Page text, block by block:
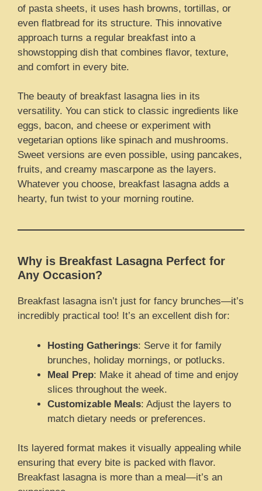
of pasta sheets, it uses hash browns, tortillas, or
even flatbread for its structure. This innovative
approach turns a regular breakfast into a
showstopping dish that combines flavor, texture,
and comfort in every bite.
The beauty of breakfast lasagna lies in its
versatility. You can stick to classic ingredients like
eggs, bacon, and cheese or experiment with
vegetarian options like spinach and mushrooms.
Sweet versions are even possible, using pancakes,
fruits, and creamy mascarpone as the layers.
Whatever you choose, breakfast lasagna adds a
hearty, fun twist to your morning routine.
Why is Breakfast Lasagna Perfect for
Any Occasion?
Breakfast lasagna isn’t just for fancy brunches—it’s
incredibly practical too! It’s an excellent dish for:
Hosting Gatherings: Serve it for family
brunches, holiday mornings, or potlucks.
Meal Prep: Make it ahead of time and enjoy
slices throughout the week.
Customizable Meals: Adjust the layers to
match dietary needs or preferences.
Its layered format makes it visually appealing while
ensuring that every bite is packed with flavor.
Breakfast lasagna is more than a meal—it’s an